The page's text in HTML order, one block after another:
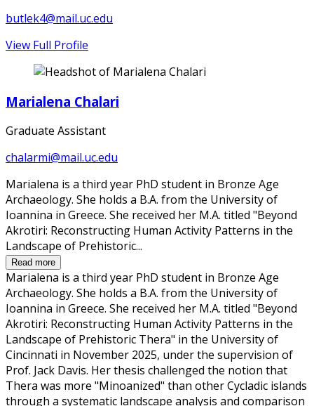
butlek4@mail.uc.edu
View Full Profile
Marialena Chalari
Graduate Assistant
chalarmi@mail.uc.edu
Marialena is a third year PhD student in Bronze Age
Archaeology. She holds a B.A. from the University of
Ioannina in Greece. She received her M.A. titled "Beyond
Akrotiri: Reconstructing Human Activity Patterns in the
Landscape of Prehistoric...
Read more
Marialena is a third year PhD student in Bronze Age
Archaeology. She holds a B.A. from the University of
Ioannina in Greece. She received her M.A. titled "Beyond
Akrotiri: Reconstructing Human Activity Patterns in the
Landscape of Prehistoric Thera" in the University of
Cincinnati in November 2025, under the supervision of
Prof. Jack Davis. Her thesis challenged the notion that
Thera was more "Minoanized" than other Cycladic islands
through a systematic landscape analysis and comparison